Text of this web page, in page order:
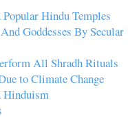
Hindu Temples
Goddesses By Secular
All Shradh Rituals
to Climate Change
Hinduism